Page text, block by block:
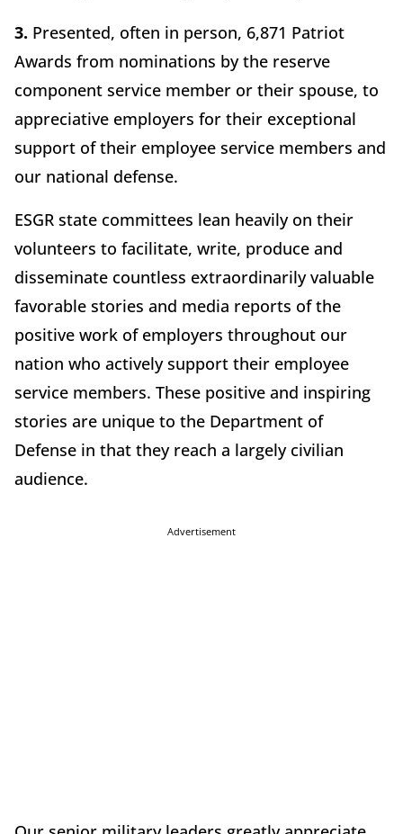
3. Presented, often in person, 6,871 Patriot
Awards from nominations by the reserve
component service member or their spouse, to
appreciative employers for their exceptional
support of their employee service members and
our national defense.
ESGR state committees lean heavily on their
volunteers to facilitate, write, produce and
disseminate countless extraordinarily valuable
favorable stories and media reports of the
positive work of employers throughout our
nation who actively support their employee
service members. These positive and inspiring
stories are unique to the Department of
Defense in that they reach a largely civilian
audience.
Advertisement